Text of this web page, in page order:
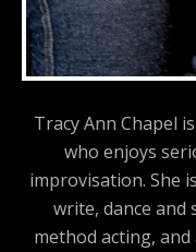
Tracy Ann Chapel
who enjoys
improvisation. She
write, dance and
method acting, and